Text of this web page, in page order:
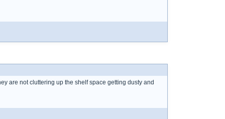
are not cluttering up the shelf space getting dusty and